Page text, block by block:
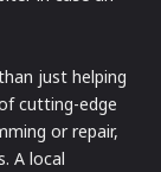
just helping
cutting-edge
or repair,
A local